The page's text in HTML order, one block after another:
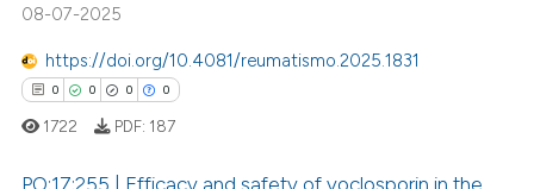
shows how a scientific paper
cited by providing the
of the citation, a
describing whether
claim, and a label
08-07-2025
https://doi.org/10.4081/reumatismo.2025.1831
0 0 0 0
1722 PDF: 187
PO:17:255 | Efficacy and safety of voclosporin in the